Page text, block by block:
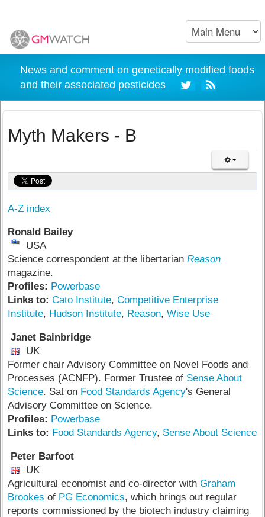
News and comment on genetically modified foods
and their associated pesticides
Myth Makers - B
A-Z index
Ronald Bailey
USA
Science correspondent at the libertarianReason
magazine.
Profiles: Powerbase
Links to:Cato Institute,Competitive Enterprise
Institute, Hudson Institute, Reason,Wise Use
Janet Bainbridge
UK
Former chair Advisory Committee on Novel Foods and
Processes (ACNFP). Former Trustee of Sense About
Science. Sat on Food Standards Agency's General
Advisory Committee on Science.
Profiles: Powerbase
Links to: Food Standards Agency, Sense About Science
Peter Barfoot
UK
Agricultural economist and co-director withGraham
Brookes of PG Economics, which brings out regular
reports commissioned by the biotech industry claiming